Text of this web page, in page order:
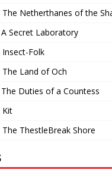
The Netherthanes of the
Secret Laboratory
Insect-Folk
Land of Och
Duties of a Countess
Kit
ThestleBreak Shore